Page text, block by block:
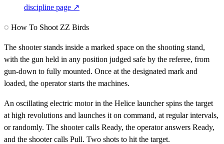
discipline page ↗
◌ How To Shoot ZZ Birds
The shooter stands inside a marked space on the shooting stand,
with the gun held in any position judged safe by the referee, from
gun-down to fully mounted. Once at the designated mark and
loaded, the operator starts the machines.
An oscillating electric motor in the Helice launcher spins the target
at high revolutions and launches it on command, at regular intervals,
or randomly. The shooter calls Ready, the operator answers Ready,
and the shooter calls Pull. Two shots to hit the target.